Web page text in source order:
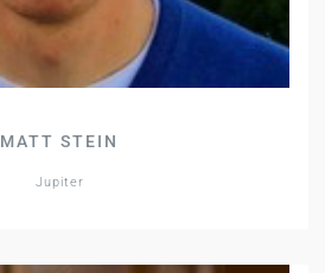
MATT STEIN
Jupiter